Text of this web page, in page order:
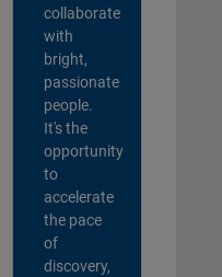
collaborate
with
bright,
passionate
people.
It's the
opportunity
to
accelerate
the pace
of
discovery,